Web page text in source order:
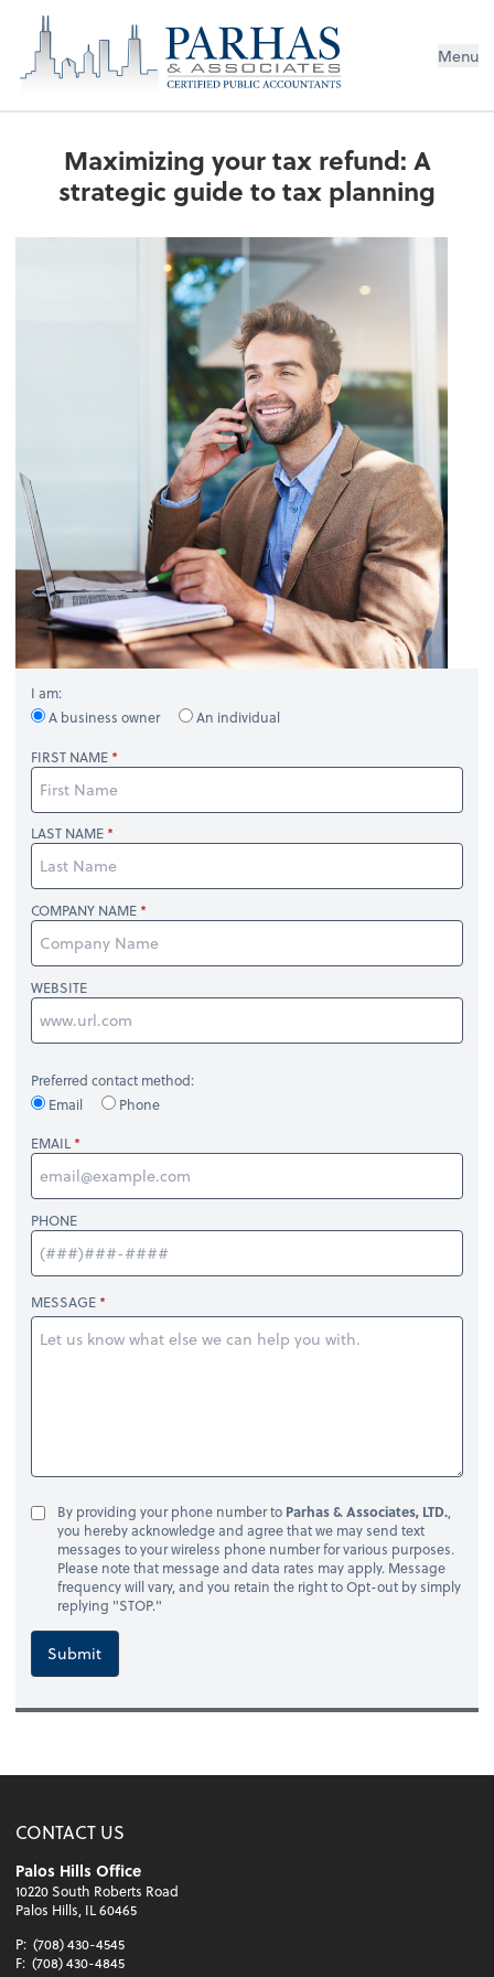
Menu
Maximizing your tax refund: A
strategic guide to tax planning
I am:
A business owner
An individual
FIRST NAME
LAST NAME
COMPANY NAME
WEBSITE
Preferred contact method:
Email
Phone
EMAIL
PHONE
MESSAGE
By providing your phone number to Parhas & Associates, LTD.,
you hereby acknowledge and agree that we may send text
messages to your wireless phone number for various purposes.
Please note that message and data rates may apply. Message
frequency will vary, and you retain the right to Opt-out by simply
replying "STOP."
Submit
CONTACT US
Palos Hills Office
10220 South Roberts Road
Palos Hills, IL 60465
P: (708) 430-4545
F: (708) 430-4845